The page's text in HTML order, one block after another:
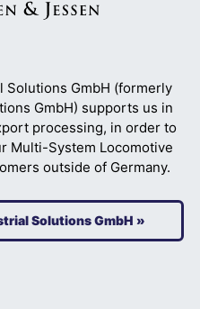
Solutions GmbH (formerly
GmbH) supports us in
processing, in order to
Multi-System Locomotive
outside of Germany.
Solutions GmbH »